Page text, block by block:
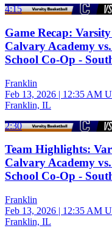
4:15
Game Recap:
Calvary Academy
School Co-Op -
Franklin
Feb 13, 2026 | 12:35 AM
Franklin, IL
2:30
Team Highlights:
Calvary Academy
School Co-Op -
Franklin
Feb 13, 2026 | 12:35 AM
Franklin, IL